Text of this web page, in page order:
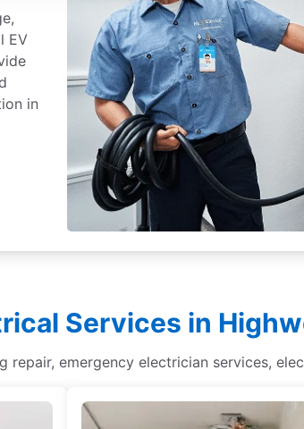
EV
in
Services in
emergency electrician services,